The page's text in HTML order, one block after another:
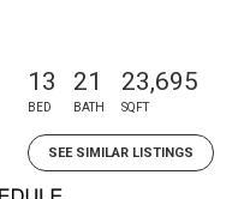
13
BED
21
BATH
23,695
SQFT
SEE SIMILAR LISTINGS